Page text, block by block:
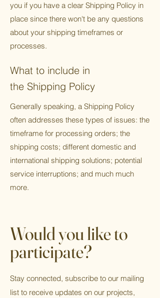
you if you have a clear Shipping Policy in
place since there won't be any questions
about your shipping timeframes or
processes.
What to include in
the Shipping Policy
Generally speaking, a Shipping Policy
often addresses these types of issues: the
timeframe for processing orders; the
shipping costs; different domestic and
international shipping solutions; potential
service interruptions; and much much
more.
Would you like to
participate?
Stay connected, subscribe to our mailing
list to receive updates on our projects,